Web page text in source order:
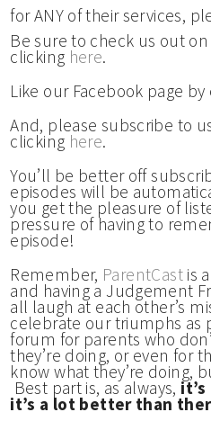
for ANY of their services,
Be sure to check us out
clicking here.
Like our Facebook page
And, please subscribe to
clicking here.
You’ll be better off
episodes will be
you get the pleasure of
pressure of having to
episode!
Remember, ParentCastis
and having a Judgement
all laugh at each other’s
celebrate our triumphs as
forum for parents who
they’re doing, or even for
know what they’re doing,
Best part is, as always,
it’s a lot better than